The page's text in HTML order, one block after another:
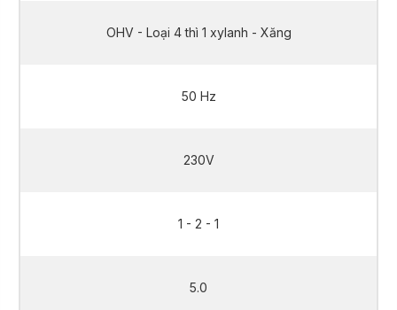
OHV - Loại 4 thì 1 xylanh - Xăng
50 Hz
230V
1 - 2 - 1
5.0